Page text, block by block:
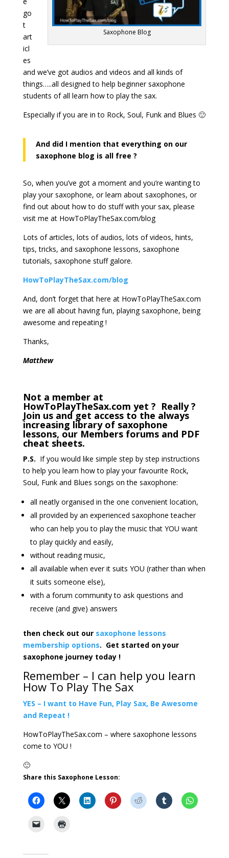
Saxophone Blog
go
t
art
icl
es
and we’ve got audios and videos and all kinds of
things…..all designed to help beginner saxophone
students of all learn how to play the sax.
Especially if you are in to Rock, Soul, Funk and Blues 🙂
And did I mention that everything on our
saxophone blog is all free ?
So, when you’ve got a moment and you’re wanting to
play your saxophone, or learn about saxophones, or
find out about how to do stuff with your sax, please
visit me at HowToPlayTheSax.com/blog
Lots of articles, lots of audios, lots of videos, hints,
tips, tricks, and saxophone lessons, saxophone
tutorials, saxophone stuff galore.
HowToPlayTheSax.com/blog
And, don’t forget that here at HowToPlayTheSax.com
we are all about having fun, playing saxophone, being
awesome and repeating !
Thanks,
Matthew
Not a member at
HowToPlayTheSax.com yet ? Really ?
Join us and get access to the always
increasing library of saxophone
lessons, our Members forums and PDF
cheat sheets.
P.S. If you would like simple step by step instructions
to help you learn how to play your favourite Rock,
Soul, Funk and Blues songs on the saxophone:
all neatly organised in the one convenient location,
all provided by an experienced saxophone teacher
who can help you to play the music that YOU want
to play quickly and easily,
without reading music,
all available when ever it suits YOU (rather than when
it suits someone else),
with a forum community to ask questions and
receive (and give) answers
then check out our saxophone lessons
membership options. Get started on your
saxophone journey today !
Remember – I can help you learn
How To Play The Sax
YES – I want to Have Fun, Play Sax, Be Awesome
and Repeat !
HowToPlayTheSax.com – where saxophone lessons
come to YOU !
🙂
Share this Saxophone Lesson: